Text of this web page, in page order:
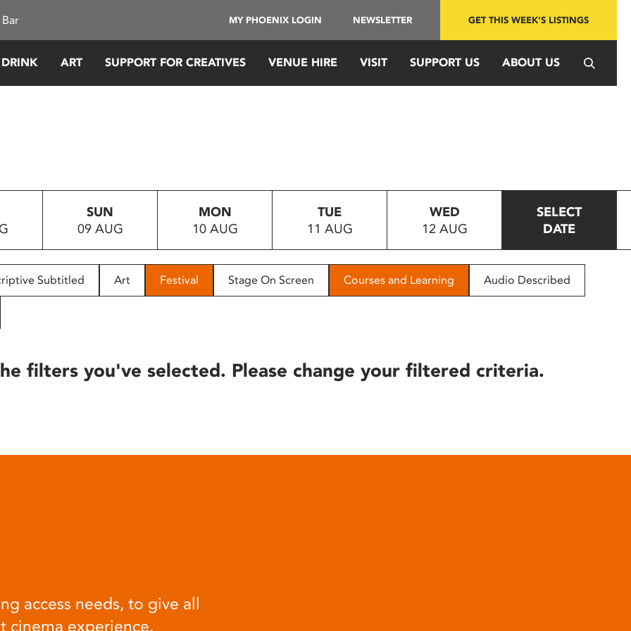
MY PHOENIX LOGIN NEWSLETTER GET THIS WEEK'S LISTINGS
ART SUPPORT FOR CREATIVES VENUE HIRE VISIT SUPPORT US ABOUT US
SUN
09 AUG
MON
10 AUG
TUE
11 AUG
WED
12 AUG
SELECT
DATE
Subtitled Art Festival Stage On Screen Courses and Learning Audio Described
filters you've selected. Please change your filtered criteria.
access needs, to give all
cinema experience.